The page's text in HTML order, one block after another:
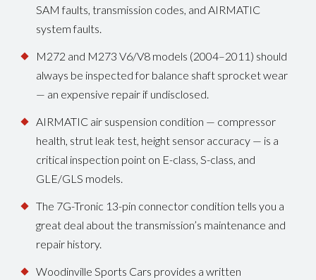
SAM faults, transmission codes, and AIRMATIC
system faults.
M272 and M273 V6/V8 models (2004–2011) should
always be inspected for balance shaft sprocket wear
— an expensive repair if undisclosed.
AIRMATIC air suspension condition — compressor
health, strut leak test, height sensor accuracy — is a
critical inspection point on E-class, S-class, and
GLE/GLS models.
The 7G-Tronic 13-pin connector condition tells you a
great deal about the transmission’s maintenance and
repair history.
Woodinville Sports Cars provides a written